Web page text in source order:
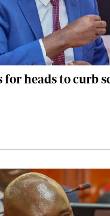
for heads to curb